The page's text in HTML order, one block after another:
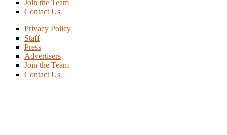
Join the Team
Contact Us
Privacy Policy
Staff
Press
Advertisers
Join the Team
Contact Us